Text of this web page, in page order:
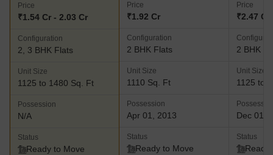
Price
₹1.54 Cr - 2.03 Cr
Configuration
2, 3 BHK Flats
Unit Size
1125 to 1480 Sq. Ft
Possession
N/A
Status
Ready to Move
Price
₹1.92 Cr
Configuration
2 BHK Flats
Unit Size
1110 Sq. Ft
Possession
Apr 01, 2013
Status
Ready to Move
Price
₹2.47 Cr
2 BHK
Unit Size
1125 to
Dec 01,
Status
Ready